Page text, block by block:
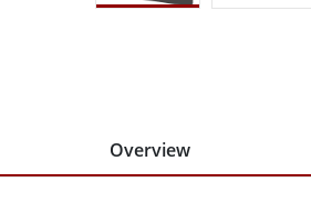
Overview